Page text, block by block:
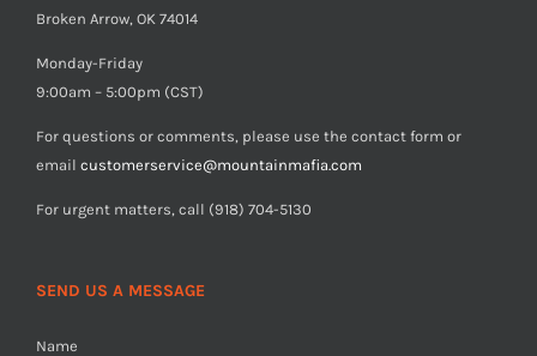
Broken Arrow, OK 74014
Monday-Friday
9:00am – 5:00pm (CST)
For questions or comments, please use the contact form or
email customerservice@mountainmafia.com
For urgent matters, call (918) 704-5130
SEND US A MESSAGE
Name